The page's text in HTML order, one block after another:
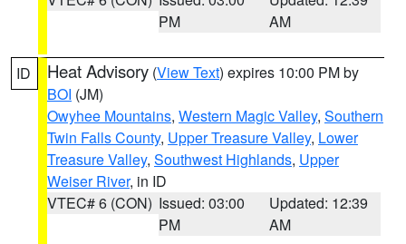
PM
AM
ID Heat Advisory (View Text) expires 10:00 PM by
BOI (JM)
Owyhee Mountains, Western Magic Valley, Southern
Twin Falls County, Upper Treasure Valley, Lower
Treasure Valley, Southwest Highlands, Upper
Weiser River, in ID
VTEC# 6 (CON) Issued: 03:00
PM
Updated: 12:39
AM